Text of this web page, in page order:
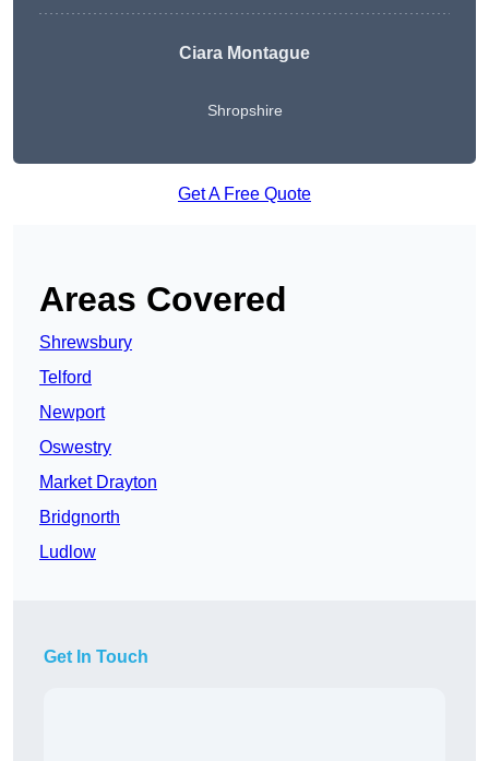
Ciara Montague
Shropshire
Get A Free Quote
Areas Covered
Shrewsbury
Telford
Newport
Oswestry
Market Drayton
Bridgnorth
Ludlow
Get In Touch